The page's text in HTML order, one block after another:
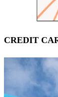
CREDIT